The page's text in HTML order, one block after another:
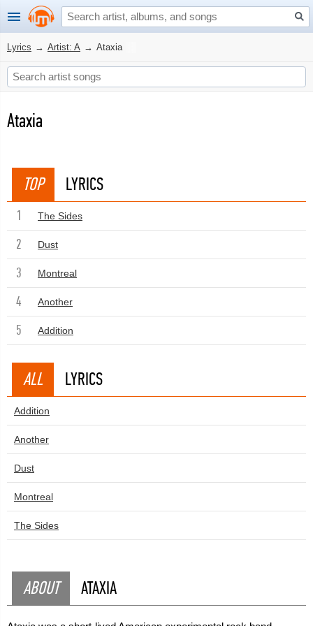
Lyrics → Artist: A → Ataxia
Ataxia
TOP LYRICS
1 The Sides
2 Dust
3 Montreal
4 Another
5 Addition
ALL LYRICS
Addition
Another
Dust
Montreal
The Sides
ABOUT ATAXIA